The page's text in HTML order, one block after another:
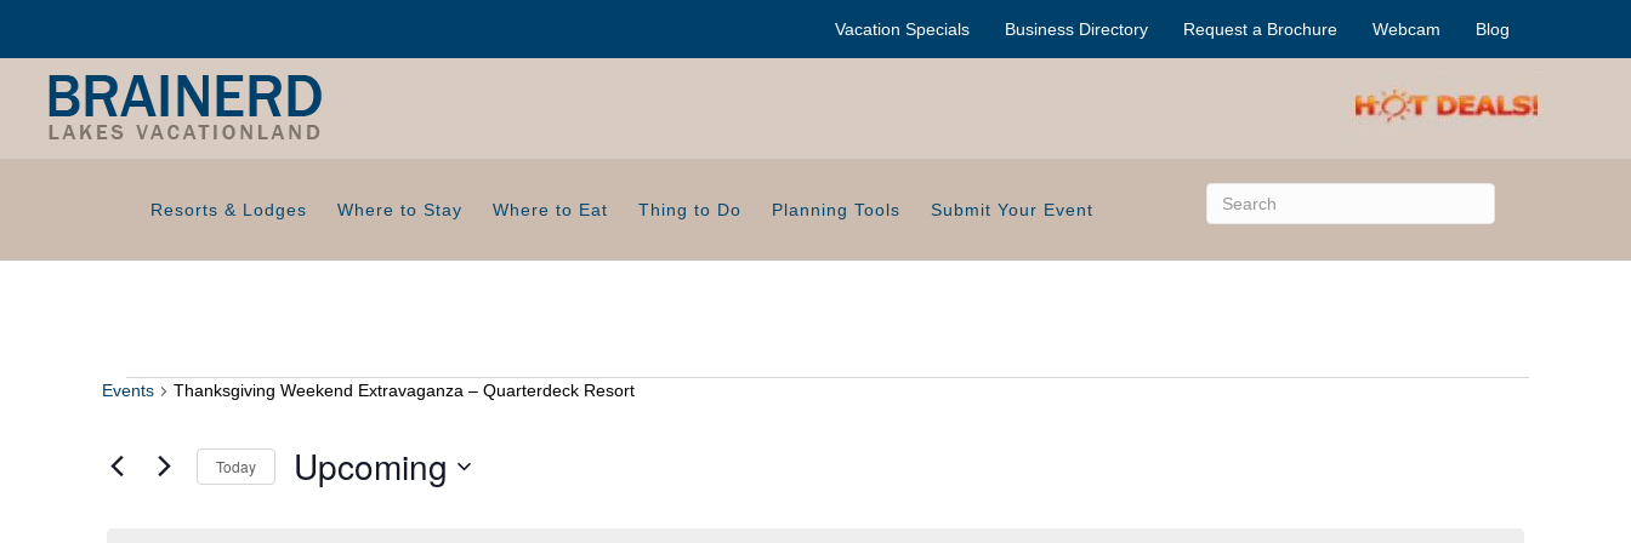
Vacation Specials Business Directory Request a Brochure Webcam Blog
Resorts & Lodges Where to Stay Where to Eat Thing to Do Planning Tools Submit Your Event
Events
Events Thanksgiving Weekend Extravaganza – Quarterdeck Resort
Today Upcoming